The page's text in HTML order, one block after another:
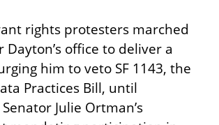
rights protesters marched
Dayton’s office to deliver a
him to veto SF 1143, the
Practices Bill, until
Julie Ortman’s